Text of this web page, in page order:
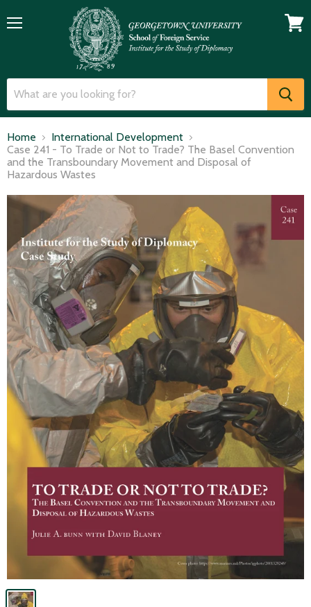
Home
International Development
Case 241 - To Trade or Not to Trade? The Basel Convention
and the Transboundary Movement and Disposal of
Hazardous Wastes